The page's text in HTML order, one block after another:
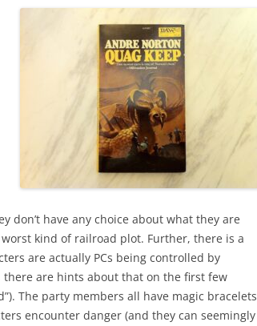
don’t have any choice about what they are
kind of railroad plot. Further, there is a
are actually PCs being controlled by
there are hints about that on the first few
The party members all have magic bracelets
encounter danger (and they can seemingly